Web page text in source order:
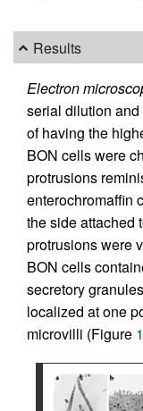
Results
Electron
serial dilution
of having the
BON cells were
protrusions
enterochromaffin
the side attached
protrusions were
BON cells
secretory
localized at one
microvilli (Figure 1